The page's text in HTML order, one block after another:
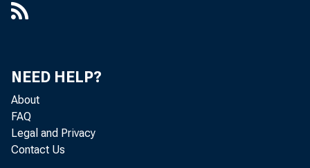
NEED HELP?
About
FAQ
Legal and Privacy
Contact Us